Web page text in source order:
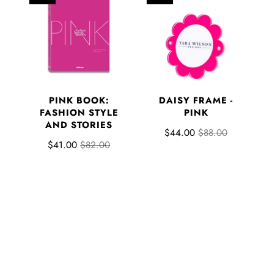
PINK BOOK:
FASHION STYLE
AND STORIES
$41.00 $82.00
DAISY FRAME -
PINK
$44.00 $88.00